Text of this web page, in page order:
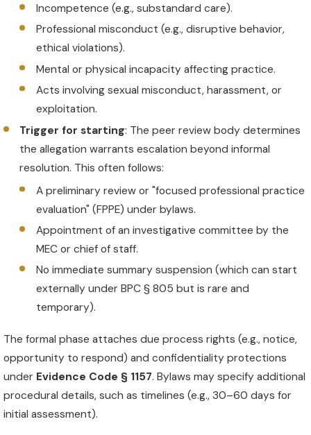
Incompetence (e.g., substandard care).
Professional misconduct (e.g., disruptive behavior,
ethical violations).
Mental or physical incapacity affecting practice.
Acts involving sexual misconduct, harassment, or
exploitation.
Trigger for starting: The peer review body determines
the allegation warrants escalation beyond informal
resolution. This often follows:
A preliminary review or "focused professional practice
evaluation" (FPPE) under bylaws.
Appointment of an investigative committee by the
MEC or chief of staff.
No immediate summary suspension (which can start
externally under BPC § 805 but is rare and
temporary).
The formal phase attaches due process rights (e.g., notice,
opportunity to respond) and confidentiality protections
under Evidence Code § 1157. Bylaws may specify additional
procedural details, such as timelines (e.g., 30–60 days for
initial assessment).